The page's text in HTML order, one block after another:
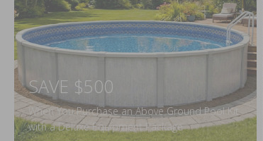
SAVE $500
When You Purchase an Above Ground Pool Kit
with a Deluxe Equipment Package